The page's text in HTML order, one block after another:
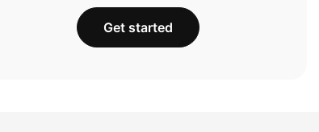
Get started